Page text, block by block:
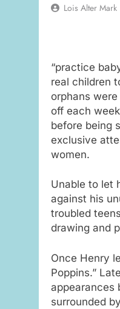
Lois Alter Mark
“practice
real children
orphans
off each
before being
exclusive
women.
Unable to let
against his
troubled
drawing and
Once Henry
Poppins.”
appearances
surrounded